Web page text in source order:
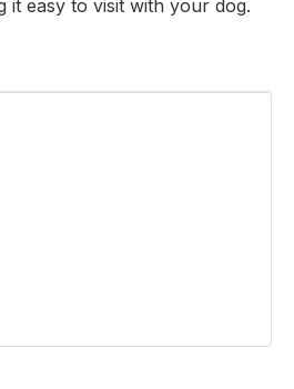
it easy to visit with your dog.